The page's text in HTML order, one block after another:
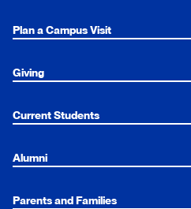
Plan a Campus Visit
Giving
Current Students
Alumni
Parents and Families